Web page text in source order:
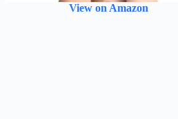
View on Amazon